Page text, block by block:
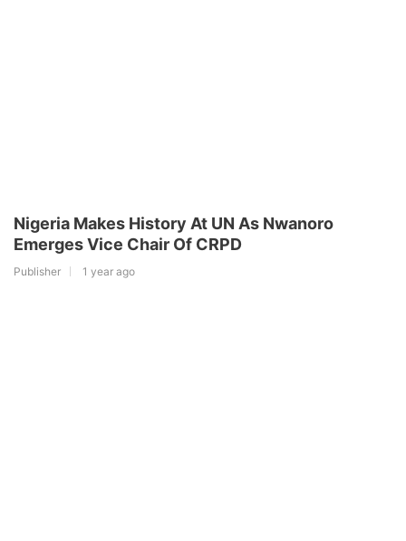
Nigeria Makes History At UN As Nwanoro
Emerges Vice Chair Of CRPD
Publisher 1 year ago